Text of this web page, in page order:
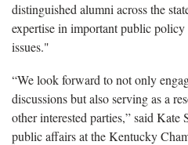
distinguished alumni across the
expertise in important public
issues."
“We look forward to not only
discussions but also serving as a
other interested parties,” said Kate
public affairs at the Kentucky